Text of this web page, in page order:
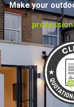
Make your